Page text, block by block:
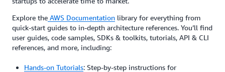
Explore the AWS Documentation library for everything from
quick-start guides to in-depth architecture references. You’ll find
user guides, code samples, SDKs & toolkits, tutorials, API & CLI
references, and more, including:
Hands-on Tutorials: Step-by-step instructions for